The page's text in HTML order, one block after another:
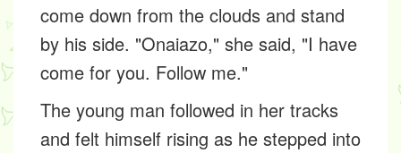
come down from the clouds and stand
by his side. "Onaiazo," she said, "I have
come for you. Follow me."
The young man followed in her tracks
and felt himself rising as he stepped into